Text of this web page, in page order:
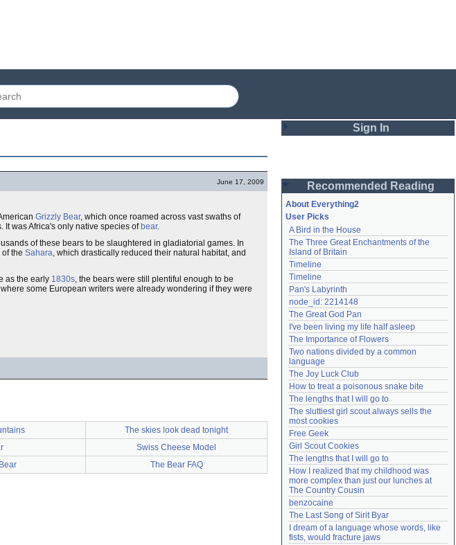
June 17, 2009
Grizzly Bear, which once roamed across vast swaths of
It was Africa's only native species of bear.
of these bears to be slaughtered in gladiatorial games. In
the Sahara, which drastically reduced their natural habitat, and
as the early 1830s, the bears were still plentiful enough to be
some European writers were already wondering if they were
The skies look dead tonight
Swiss Cheese Model
The Bear FAQ
Sign In
Password
Remember me
Login
Lost password?
Create an account
Need help?accounthelp@everything2.com
Recommended Reading
About Everything2
User Picks
A Bird in the House
The Three Great Enchantments of the
Island of Britain
Timeline
Timeline
Pan's Labyrinth
node_id: 2214148
The Great God Pan
I've been living my life half asleep
The Importance of Flowers
Two nations divided by a common
language
The Joy Luck Club
How to treat a poisonous snake bite
The lengths that I will go to
The sluttiest girl scout always sells the
most cookies
Free Geek
Girl Scout Cookies
The lengths that I will go to
How I realized that my childhood was
more complex than just our lunches at
The Country Cousin
benzocaine
The Last Song of Sirit Byar
I dream of a language whose words, like
fists, would fracture jaws